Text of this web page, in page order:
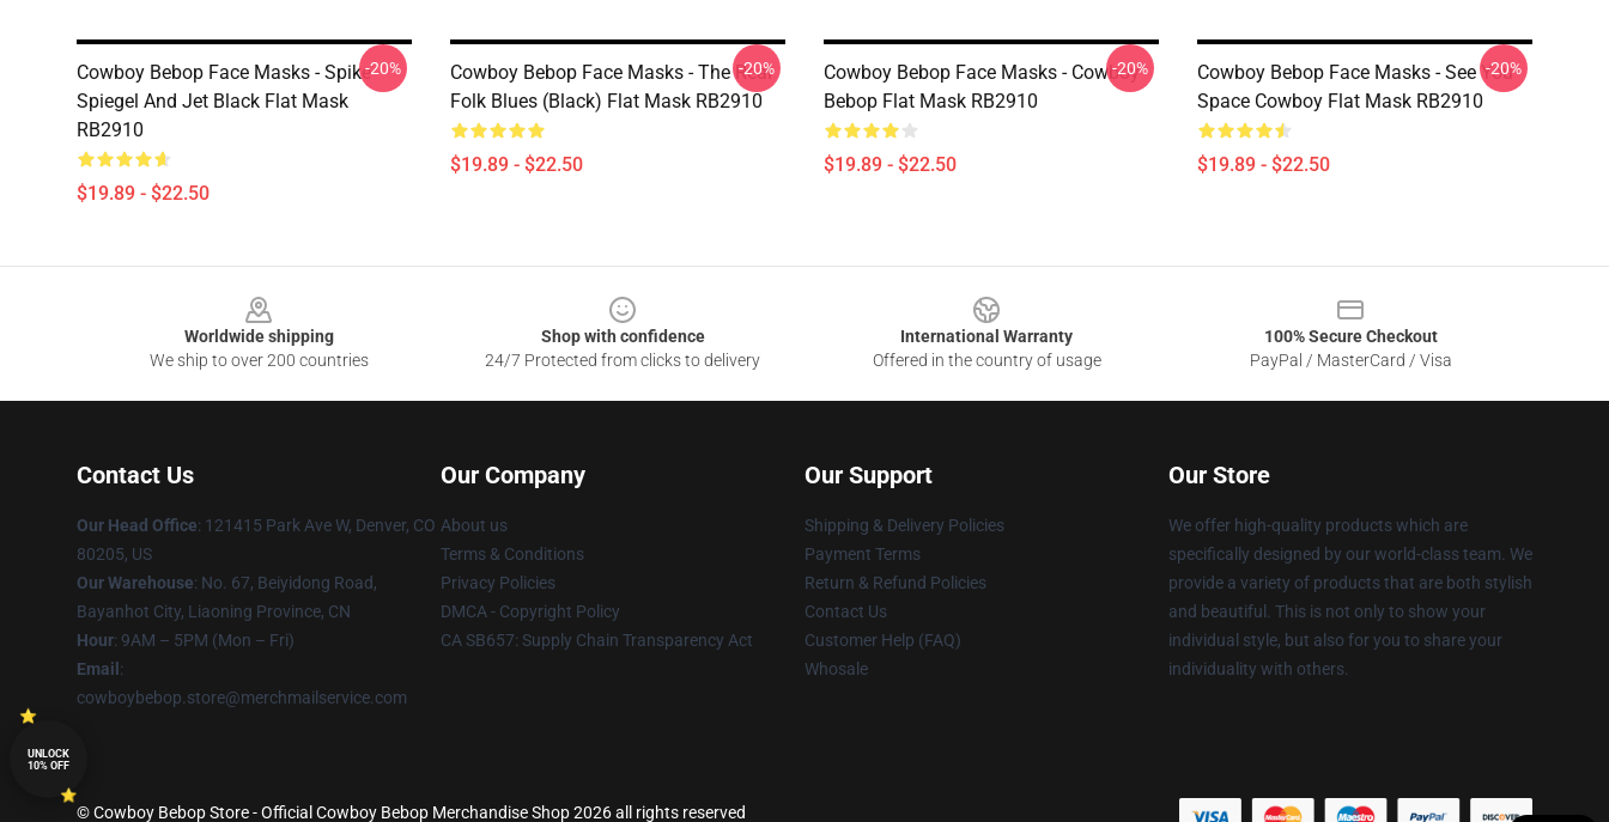
Cowboy Bebop Face Masks - Spike
Spiegel And Jet Black Flat Mask
RB2910
$19.89 - $22.50
-20%
Cowboy Bebop Face Masks - The Real
Folk Blues (black) Flat Mask RB2910
$19.89 - $22.50
-20%
Cowboy Bebop Face Masks - Cowboy
Bebop Flat Mask RB2910
$19.89 - $22.50
-20%
Cowboy Bebop Face Masks - See You
Space Cowboy Flat Mask RB2910
$19.89 - $22.50
-20%
Worldwide shipping
We ship to over 200 countries
Shop with confidence
24/7 Protected from clicks to delivery
International Warranty
Offered in the country of usage
100% Secure Checkout
PayPal / MasterCard / Visa
Contact Us
Our Head Office: 121415 Park Ave W, Denver, CO
80205, US
Our Warehouse: No. 67, Beiyidong Road,
Bayanhot City, Liaoning Province, CN
Hour: 9AM – 5PM (Mon – Fri)
Email :
cowboybebop.store@merchmailservice.com
Our Company
About us
Terms & Conditions
Privacy Policies
DMCA - Copyright Policy
CA SB657: Supply Chain Transparency Act
Our Support
Shipping & Delivery Policies
Payment Terms
Return & Refund Policies
Contact Us
Customer Help (FAQ)
Whosale
Our Store
We offer high-quality products which are
specifically designed by our world-class team. We
provide a variety of products that are both stylish
and beautiful. This is not only to show your
individual style, but also for you to share your
individuality with others.
© Cowboy Bebop Store - Official Cowboy Bebop Merchandise Shop 2026 all rights reserved
UNLOCK
10% OFF